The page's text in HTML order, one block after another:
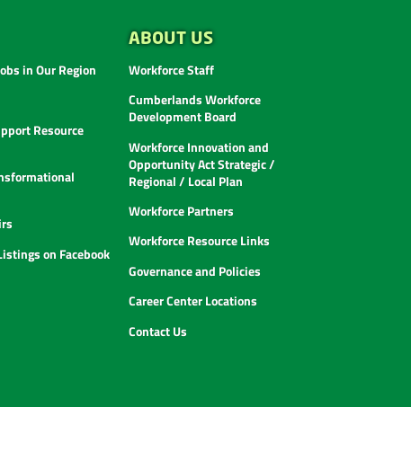
in Our Region
Resource
on Facebook
ABOUT US
Workforce Staff
Cumberlands Workforce
Development Board
Workforce Innovation and
Opportunity Act Strategic /
Regional / Local Plan
Workforce Partners
Workforce Resource Links
Governance and Policies
Career Center Locations
Contact Us